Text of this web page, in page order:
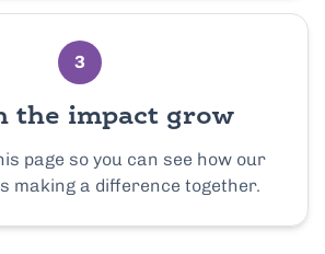
3
the impact grow
page so you can see how our
making a difference together.